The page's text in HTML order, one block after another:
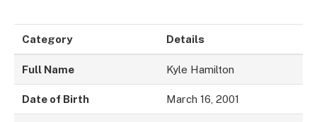
Category Details
Full Name Kyle Hamilton
Date of Birth March 16, 2001